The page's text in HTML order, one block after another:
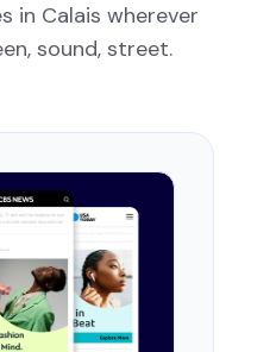
in Calais wherever
sound, street.